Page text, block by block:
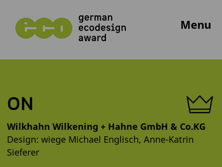
Menu
ON
Wilkhahn Wilkening + Hahne GmbH & Co.KG
Design: wiege Michael Englisch, Anne-Katrin
Sieferer